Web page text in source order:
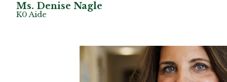
Ms. Denise Nagle
K0 Aide